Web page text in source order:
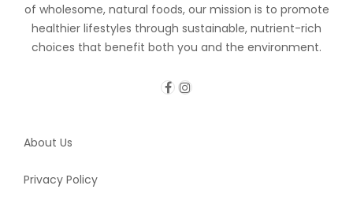
of wholesome, natural foods, our mission is to promote
healthier lifestyles through sustainable, nutrient-rich
choices that benefit both you and the environment.
About Us
Privacy Policy